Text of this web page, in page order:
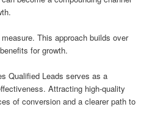
This approach builds over
for growth.
Qualified Leads serves as a
Attracting high-quality
of conversion and a clearer path to